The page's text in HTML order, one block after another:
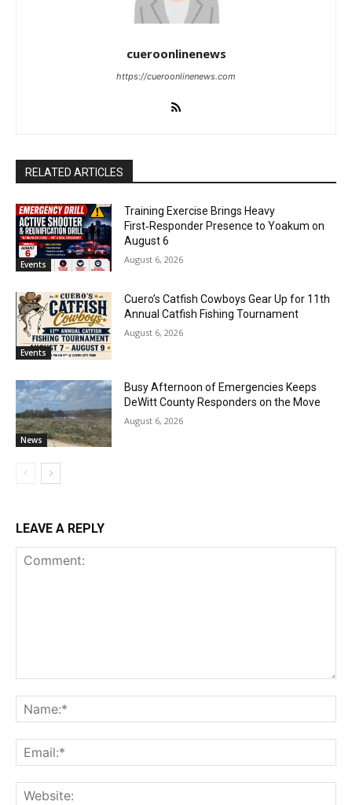
cueroonlinenews
https://cueroonlinenews.com
RELATED ARTICLES
Events
Training Exercise Brings Heavy
First‑Responder Presence to Yoakum on
August 6
August 6, 2026
Events
Cuero’s Catfish Cowboys Gear Up for 11th
Annual Catfish Fishing Tournament
August 6, 2026
News
Busy Afternoon of Emergencies Keeps
DeWitt County Responders on the Move
August 6, 2026
LEAVE A REPLY